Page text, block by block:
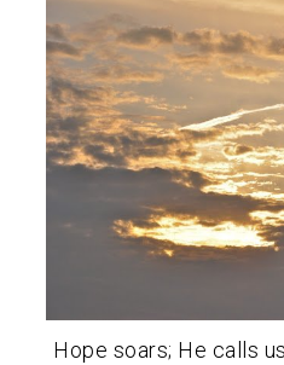
Hope soars; He calls